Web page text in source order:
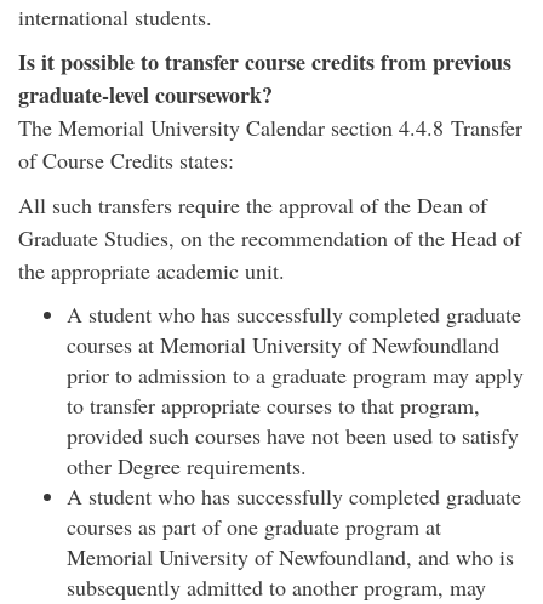
international students.
Is it possible to transfer course credits from previous
graduate-level coursework?
The Memorial University Calendar section 4.4.8 Transfer
of Course Credits states:
All such transfers require the approval of the Dean of
Graduate Studies, on the recommendation of the Head of
the appropriate academic unit.
A student who has successfully completed graduate
courses at Memorial University of Newfoundland
prior to admission to a graduate program may apply
to transfer appropriate courses to that program,
provided such courses have not been used to satisfy
other Degree requirements.
A student who has successfully completed graduate
courses as part of one graduate program at
Memorial University of Newfoundland, and who is
subsequently admitted to another program, may